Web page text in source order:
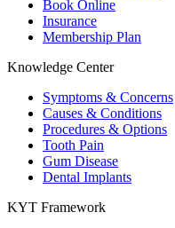
Book Online
Insurance
Membership Plan
Knowledge Center
Symptoms & Concerns
Causes & Conditions
Procedures & Options
Tooth Pain
Gum Disease
Dental Implants
KYT Framework